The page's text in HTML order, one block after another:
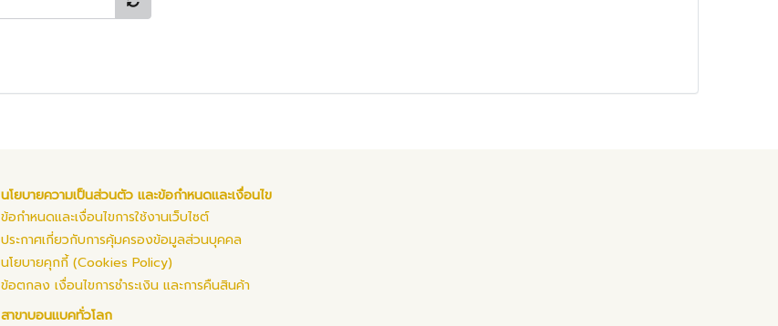
นโยบายความเป็นส่วนตัว และข้อกำหนดและเงื่อนไข
ข้อกำหนดและเงื่อนไขการใช้งานเว็บไซต์
ประกาศเกี่ยวกับการคุ้มครองข้อมูลส่วนบุคคล
นโยบายคุกกี้ (Cookies Policy)
ข้อตกลง เงื่อนไขการชำระเงิน และการคืนสินค้า
สาขาบอนแบคทั่วโลก